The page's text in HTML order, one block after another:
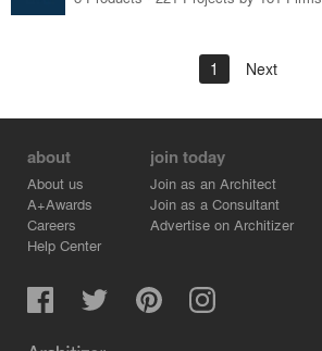
1 Next
about
About us
A+Awards
Careers
Help Center
join today
Join as an Architect
Join as a Consultant
Advertise on Architizer